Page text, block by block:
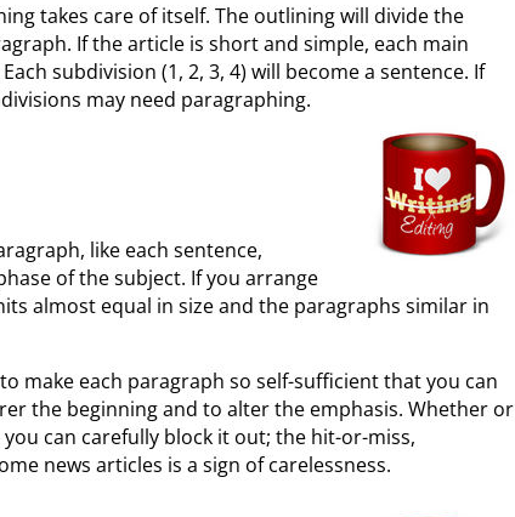
takes care of itself. The outlining will divide the
If the article is short and simple, each main
subdivision (1, 2, 3, 4) will become a sentence. If
may need paragraphing.
like each sentence,
of the subject. If you arrange
almost equal in size and the paragraphs similar in
make each paragraph so self-sufficient that you can
the beginning and to alter the emphasis. Whether or
can carefully block it out; the hit-or-miss,
news articles is a sign of carelessness.